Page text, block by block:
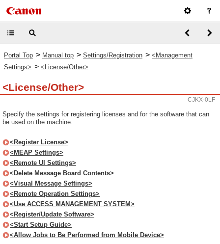
Portal Top > Manual top > Settings/Registration > <Management
Settings> > <License/Other>
<License/Other>
CJKX-0LF
Specify the settings for registering licenses and for the software that can
be used on the machine.
<Register License>
<MEAP Settings>
<Remote UI Settings>
<Delete Message Board Contents>
<Visual Message Settings>
<Remote Operation Settings>
<Use ACCESS MANAGEMENT SYSTEM>
<Register/Update Software>
<Start Setup Guide>
<Allow Jobs to Be Performed from Mobile Device>